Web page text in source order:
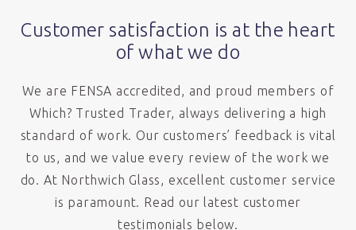
Customer satisfaction is at the heart
of what we do
We are FENSA accredited, and proud members of
Which? Trusted Trader, always delivering a high
standard of work. Our customers’ feedback is vital
to us, and we value every review of the work we
do. At Northwich Glass, excellent customer service
is paramount. Read our latest customer
testimonials below.